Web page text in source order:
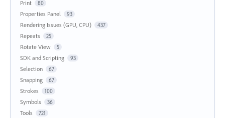
Print 80
Properties Panel 93
Rendering Issues (GPU, CPU) 437
Repeats 25
Rotate View 5
SDK and Scripting 93
Selection 67
Snapping 67
Strokes 100
Symbols 36
Tools 721